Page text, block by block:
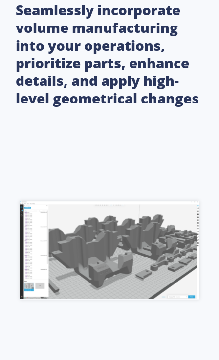
Seamlessly incorporate
volume manufacturing
into your operations,
prioritize parts, enhance
details, and apply high-
level geometrical changes